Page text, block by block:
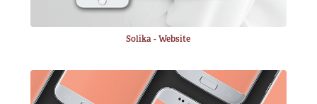
Solika - Website